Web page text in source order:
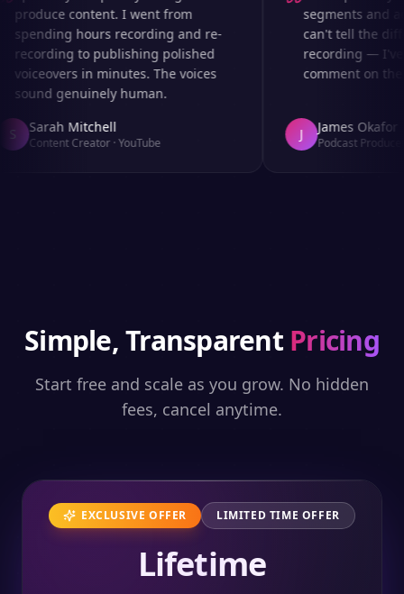
produce content. I went from
spending hours recording and re-
recording to publishing polished
voiceovers in minutes. The voices
sound genuinely human.
Sarah Mitchell
Content Creator·YouTube
segments and
can't tell the
recording — I've
comment on the
James Okafor
Podcast Producer
Simple, Transparent Pricing
Start free and scale as you grow. No hidden
fees, cancel anytime.
EXCLUSIVE OFFER LIMITED TIME OFFER
Lifetime